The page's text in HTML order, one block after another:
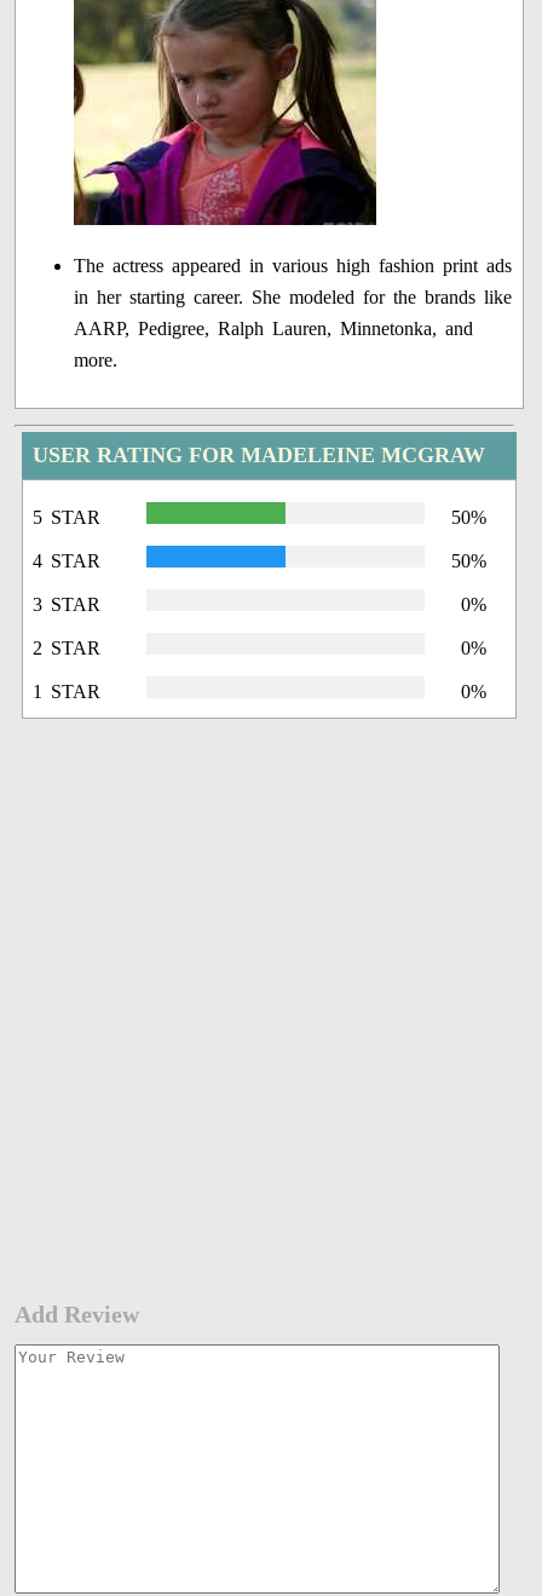
The actress appeared in various high fashion print ads
in her starting career. She modeled for the brands like
AARP, Pedigree, Ralph Lauren, Minnetonka, and
more.
USER RATING FOR MADELEINE MCGRAW
5 STAR 50%
4 STAR 50%
3 STAR 0%
2 STAR 0%
1 STAR 0%
Add Review